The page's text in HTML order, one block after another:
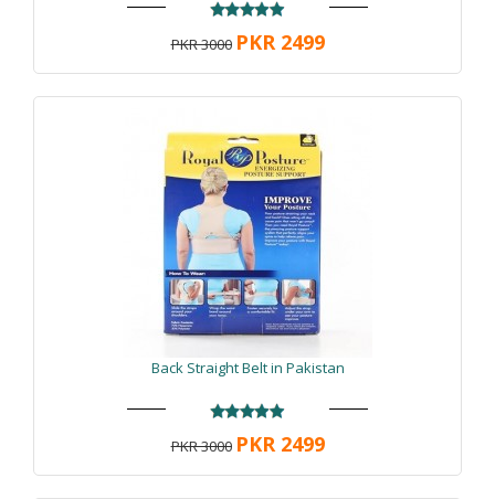
PKR 3000 PKR 2499
Back Straight Belt in Pakistan
PKR 3000 PKR 2499